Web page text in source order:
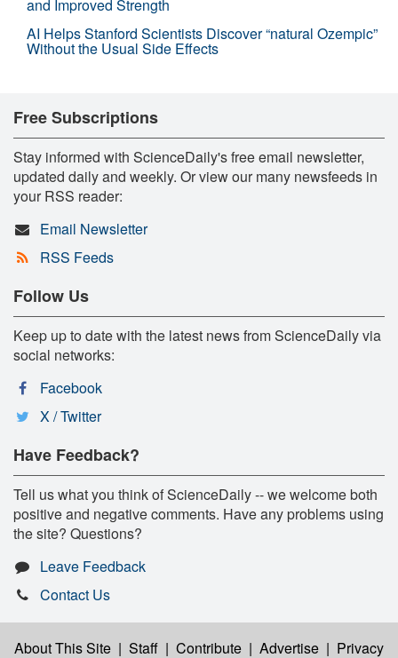
and Improved Strength
AI Helps Stanford Scientists Discover “natural Ozempic”
Without the Usual Side Effects
Free Subscriptions
Stay informed with ScienceDaily's free email newsletter,
updated daily and weekly. Or view our many newsfeeds in
your RSS reader:
Email Newsletter
RSS Feeds
Follow Us
Keep up to date with the latest news from ScienceDaily via
social networks:
Facebook
X / Twitter
Have Feedback?
Tell us what you think of ScienceDaily -- we welcome both
positive and negative comments. Have any problems using
the site? Questions?
Leave Feedback
Contact Us
About This Site | Staff | Contribute | Advertise | Privacy